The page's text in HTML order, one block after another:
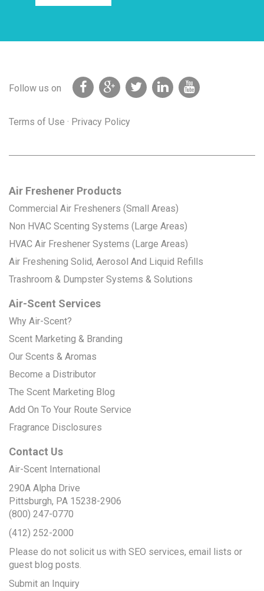
Follow us on
Terms of Use · Privacy Policy
Air Freshener Products
Commercial Air Fresheners (Small Areas)
Non HVAC Scenting Systems (Large Areas)
HVAC Air Freshener Systems (Large Areas)
Air Freshening Solid, Aerosol And Liquid Refills
Trashroom & Dumpster Systems & Solutions
Air-Scent Services
Why Air-Scent?
Scent Marketing & Branding
Our Scents & Aromas
Become a Distributor
The Scent Marketing Blog
Add On To Your Route Service
Fragrance Disclosures
Contact Us
Air-Scent International
290A Alpha Drive
Pittsburgh, PA 15238-2906
(800) 247-0770
(412) 252-2000
Please do not solicit us with SEO services, email lists or
guest blog posts.
Submit an Inquiry